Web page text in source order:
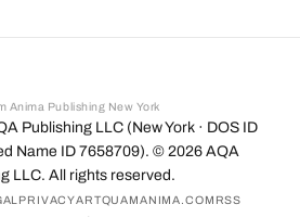
Anima Publishing New York
Publishing LLC (New York · DOS ID
Name ID 7658709). © 2026 AQA
LLC. All rights reserved.
PRIVACYARTQUAMANIMA.COM RSS